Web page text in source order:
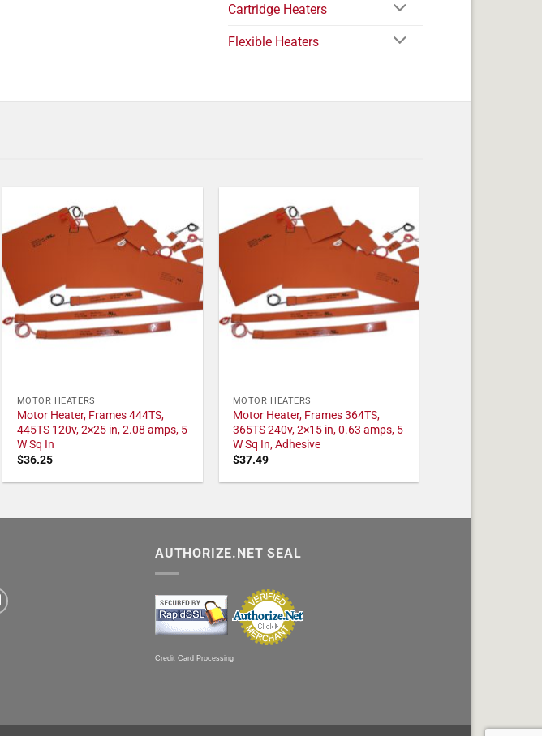
Cartridge Heaters
Flexible Heaters
MOTOR HEATERS
Motor Heater, Frames 444TS,
445TS 120v, 2×25 in, 2.08 amps, 5
W Sq In
$36.25
MOTOR HEATERS
Motor Heater, Frames 364TS,
365TS 240v, 2×15 in, 0.63 amps, 5
W Sq In, Adhesive
$37.49
AUTHORIZE.NET SEAL
Credit Card Processing